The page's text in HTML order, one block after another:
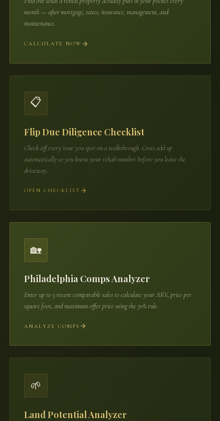
month — after mortgage, taxes, insurance, management, and
maintenance.
CALCULATE NOW
📋
Flip Due Diligence Checklist
Check off every issue you spot on a walkthrough. Costs add up
automatically so you know your rehab number before you leave the
driveway.
OPEN CHECKLIST
🏡
Philadelphia Comps Analyzer
Enter up to 5 recent comparable sales to calculate your ARV, price per
square foot, and maximum offer price using the 70% rule.
ANALYZE COMPS
🌱
Land Potential Analyzer